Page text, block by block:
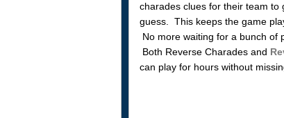
charades clues for their team
guess. This keeps the game
No more waiting for a bunch of
Both Reverse Charades and
can play for hours without